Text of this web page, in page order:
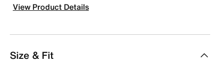
View Product Details
Size & Fit